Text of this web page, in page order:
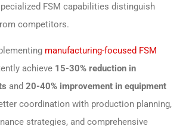
FSM capabilities distinguish
competitors.
manufacturing-focused FSM
achieve 15-30% reduction in
and 20-40% improvement in equipment
coordination with production planning,
strategies, and comprehensive